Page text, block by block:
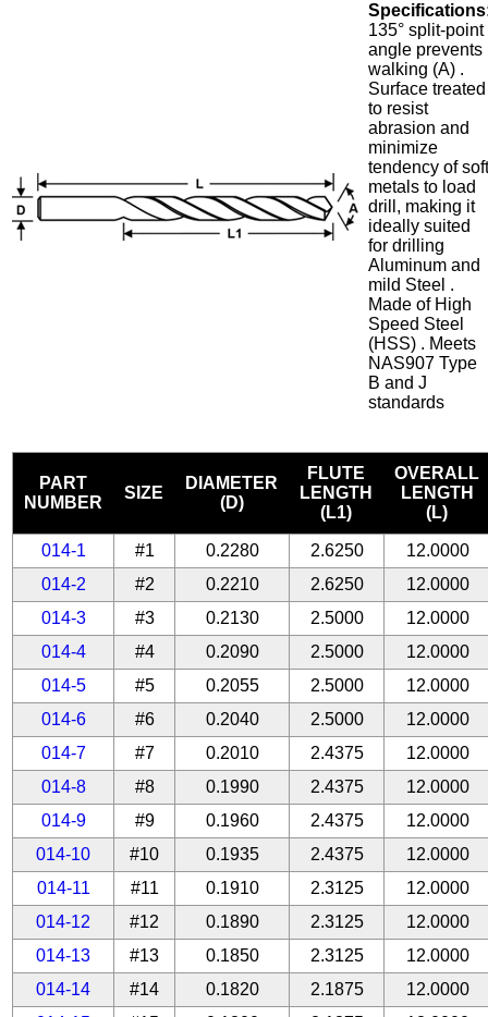
135° split-point
angle prevents
walking (A) .
Surface treated
to resist
abrasion and
minimize
tendency of
metals to load
drill, making it
ideally suited
for drilling
Aluminum and
mild Steel .
Made of High
Speed Steel
(HSS) . Meets
NAS907 Type
B and J
standards
PART
NUMBER
SIZE
DIAMETER
(D)
FLUTE
LENGTH
(L1)
OVERALL
LENGTH
(L)
014-1 #1 0.2280 2.6250
12.0000
014-2
#2 0.2210 2.6250
12.0000
014-3
#3 0.2130 2.5000
12.0000
014-4
#4 0.2090 2.5000
12.0000
014-5
#5 0.2055 2.5000
12.0000
014-6
#6 0.2040 2.5000
12.0000
014-7
#7 0.2010 2.4375
12.0000
014-8
#8 0.1990 2.4375
12.0000
014-9
#9 0.1960 2.4375
12.0000
014-10
#10 0.1935 2.4375
12.0000
014-11
#11 0.1910 2.3125
12.0000
014-12
#12 0.1890 2.3125
12.0000
014-13
#13 0.1850 2.3125
12.0000
014-14
#14 0.1820 2.1875
12.0000